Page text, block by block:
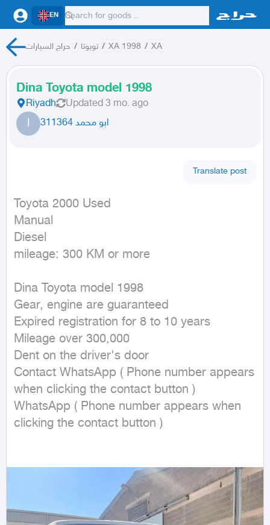
EN
حراج السيارات / تويوتا / XA 1998 / XA
Dina Toyota model 1998
Riyadh Updated 3 mo. ago
ا ابو محمد 311364
Translate post
Toyota 2000 Used
Manual
Diesel
mileage: 300 KM or more
Dina Toyota model 1998
Gear, engine are guaranteed
Expired registration for 8 to 10 years
Mileage over 300,000
Dent on the driver's door
Contact WhatsApp ( Phone number appears
when clicking the contact button )
WhatsApp ( Phone number appears when
clicking the contact button )